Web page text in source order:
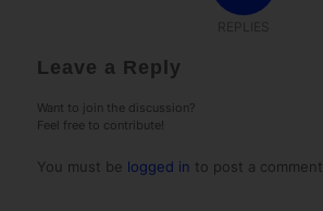
Leave a Reply
Want to join the discussion?
Feel free to contribute!
You must be logged in to post a comment.